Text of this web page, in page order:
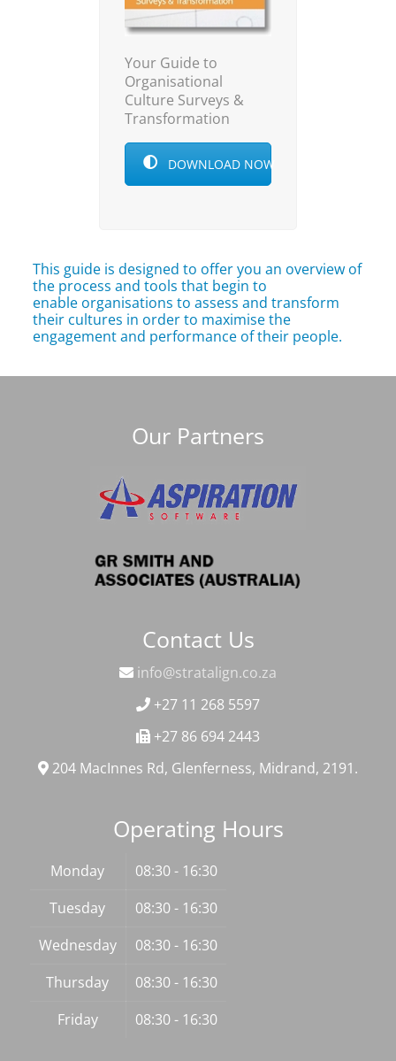
Your Guide to
Organisational
Culture Surveys &
Transformation
DOWNLOAD NOW
This guide is designed to offer you an overview of
the process and tools that begin to
enable organisations to assess and transform
their cultures in order to maximise the
engagement and performance of their people.
Our Partners
Contact Us
info@stratalign.co.za
+27 11 268 5597
+27 86 694 2443
204 MacInnes Rd, Glenferness, Midrand, 2191.
Operating Hours
Monday
08:30 - 16:30
Tuesday
08:30 - 16:30
Wednesday
08:30 - 16:30
Thursday
08:30 - 16:30
Friday
08:30 - 16:30